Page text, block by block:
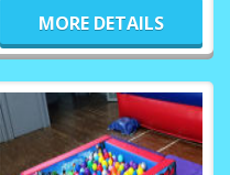
MORE DETAILS